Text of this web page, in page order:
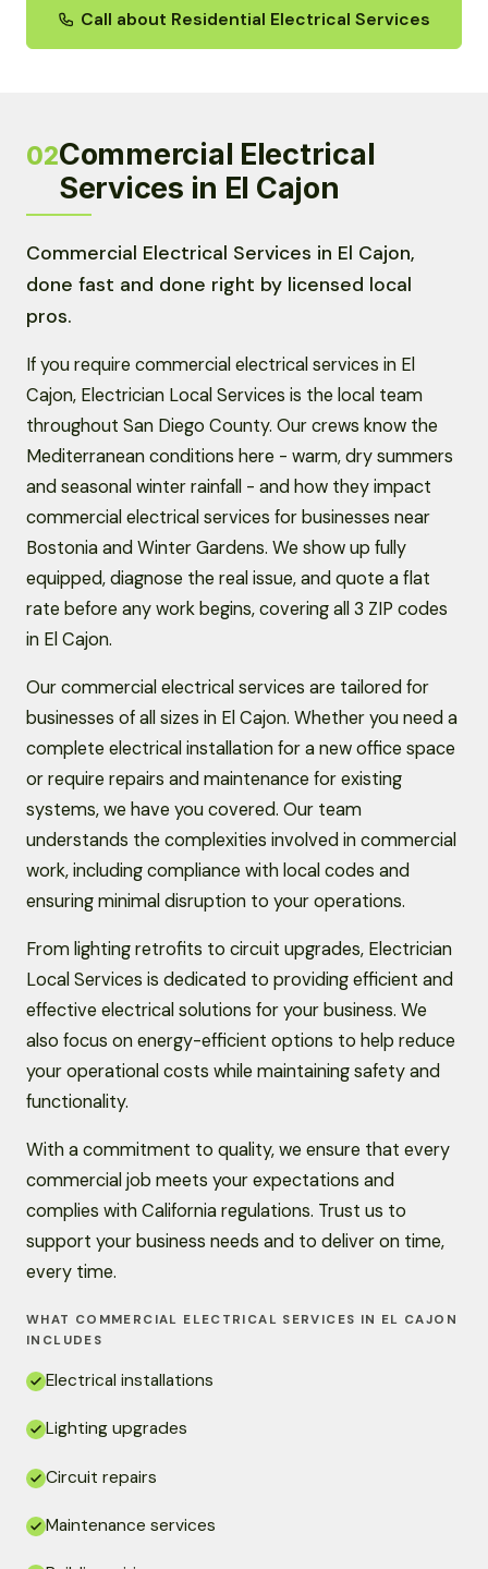
Call about Residential Electrical Services
02Commercial Electrical
Services in El Cajon
Commercial Electrical Services in El Cajon,
done fast and done right by licensed local
pros.
If you require commercial electrical services in El
Cajon, Electrician Local Services is the local team
throughout San Diego County. Our crews know the
Mediterranean conditions here - warm, dry summers
and seasonal winter rainfall - and how they impact
commercial electrical services for businesses near
Bostonia and Winter Gardens. We show up fully
equipped, diagnose the real issue, and quote a flat
rate before any work begins, covering all 3 ZIP codes
in El Cajon.
Our commercial electrical services are tailored for
businesses of all sizes in El Cajon. Whether you need a
complete electrical installation for a new office space
or require repairs and maintenance for existing
systems, we have you covered. Our team
understands the complexities involved in commercial
work, including compliance with local codes and
ensuring minimal disruption to your operations.
From lighting retrofits to circuit upgrades, Electrician
Local Services is dedicated to providing efficient and
effective electrical solutions for your business. We
also focus on energy-efficient options to help reduce
your operational costs while maintaining safety and
functionality.
With a commitment to quality, we ensure that every
commercial job meets your expectations and
complies with California regulations. Trust us to
support your business needs and to deliver on time,
every time.
WHAT COMMERCIAL ELECTRICAL SERVICES IN EL CAJON
INCLUDES
Electrical installations
Lighting upgrades
Circuit repairs
Maintenance services